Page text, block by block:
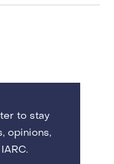
to stay
opinions,